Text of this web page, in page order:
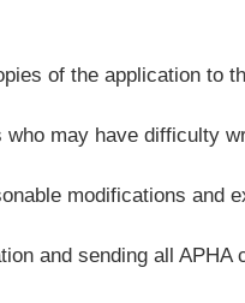
of the application to
may have difficulty
modifications and
and sending all APHA